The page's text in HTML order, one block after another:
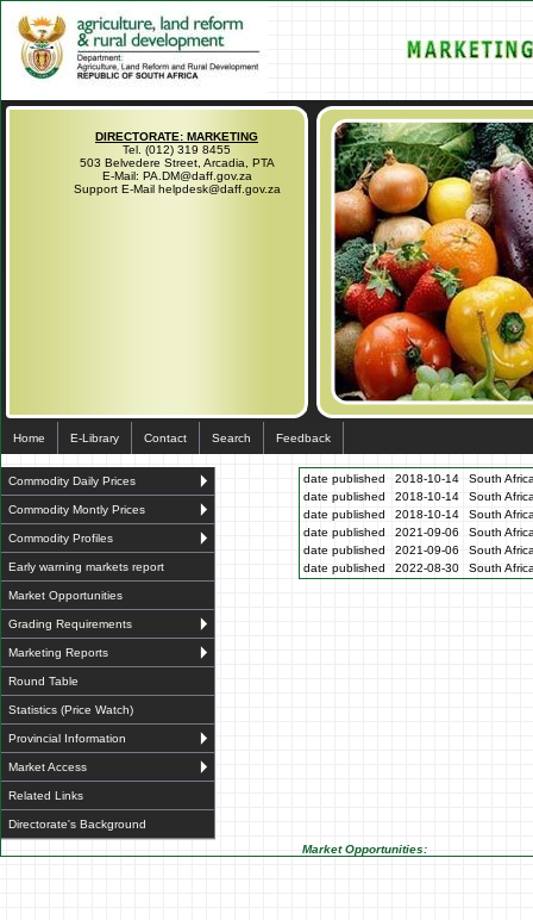
DIRECTORATE: MARKETING
Tel. (012) 319 8455
503 Belvedere Street, Arcadia, PTA
E-Mail: PA.DM@daff.gov.za
Support E-Mail helpdesk@daff.gov.za
Home E-Library Contact Search Feedback
Commodity Daily Prices
Commodity Montly Prices
Commodity Profiles
Early warning markets report
Market Opportunities
Grading Requirements
Marketing Reports
Round Table
Statistics (Price Watch)
Provincial Information
Market Access
Related Links
Directorate's Background
date published 2018-10-14
South
date published
2018-10-14
South
date published
2018-10-14
South
date published
2021-09-06
South
date published
2021-09-06
South
date published
2022-08-30 South
Market Opportunities: